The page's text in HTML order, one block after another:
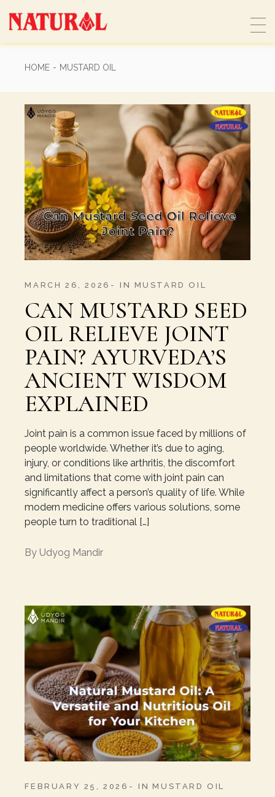
the
content
HOME MUSTARD OIL
MARCH 26, 2026 IN MUSTARD OIL
CAN MUSTARD SEED
OIL RELIEVE JOINT
PAIN? AYURVEDA’S
ANCIENT WISDOM
EXPLAINED
Joint pain is a common issue faced by millions of
people worldwide. Whether it’s due to aging,
injury, or conditions like arthritis, the discomfort
and limitations that come with joint pain can
significantly affect a person’s quality of life. While
modern medicine offers various solutions, some
people turn to traditional […]
By Udyog Mandir
FEBRUARY 25, 2026 IN MUSTARD OIL